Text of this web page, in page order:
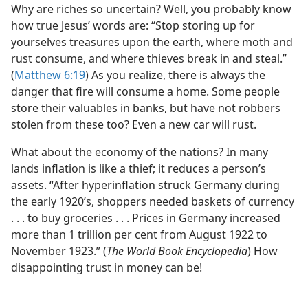
Why are riches so uncertain? Well, you probably know
how true Jesus’ words are: “Stop storing up for
yourselves treasures upon the earth, where moth and
rust consume, and where thieves break in and steal.”
(Matthew 6:19) As you realize, there is always the
danger that fire will consume a home. Some people
store their valuables in banks, but have not robbers
stolen from these too? Even a new car will rust.
What about the economy of the nations? In many
lands inflation is like a thief; it reduces a person’s
assets. “After hyperinflation struck Germany during
the early 1920’s, shoppers needed baskets of currency
. . . to buy groceries . . . Prices in Germany increased
more than 1 trillion per cent from August 1922 to
November 1923.” (The World Book Encyclopedia) How
disappointing trust in money can be!